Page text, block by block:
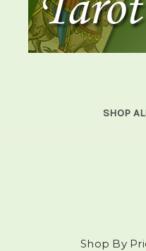
SHOP
Shop By